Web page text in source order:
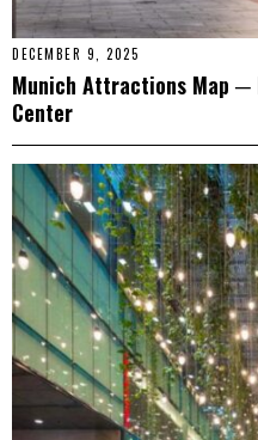
DECEMBER 9, 2025
Munich Attractions Map
Center